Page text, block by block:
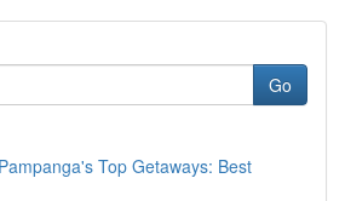
Go
Top Getaways: Best